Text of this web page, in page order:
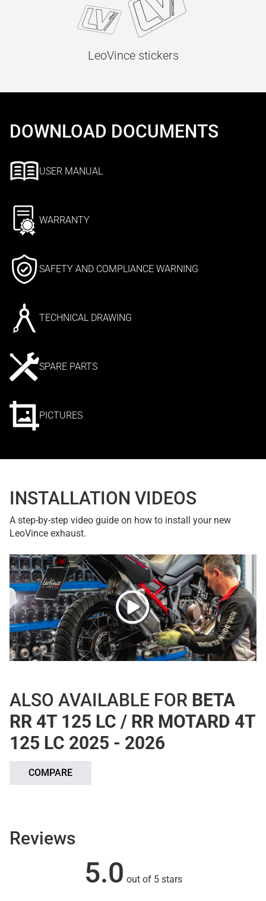
LeoVince stickers
DOWNLOAD DOCUMENTS
USER MANUAL
WARRANTY
SAFETY AND COMPLIANCE WARNING
TECHNICAL DRAWING
SPARE PARTS
PICTURES
INSTALLATION VIDEOS
A step-by-step video guide on how to install your new
LeoVince exhaust.
ALSO AVAILABLE FOR BETA
RR 4T 125 LC / RR MOTARD 4T
125 LC 2025 - 2026
COMPARE
Reviews
5.0 out of 5 stars